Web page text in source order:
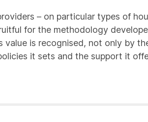
– on particular types of
for the methodology
is recognised, not only by
it sets and the support it